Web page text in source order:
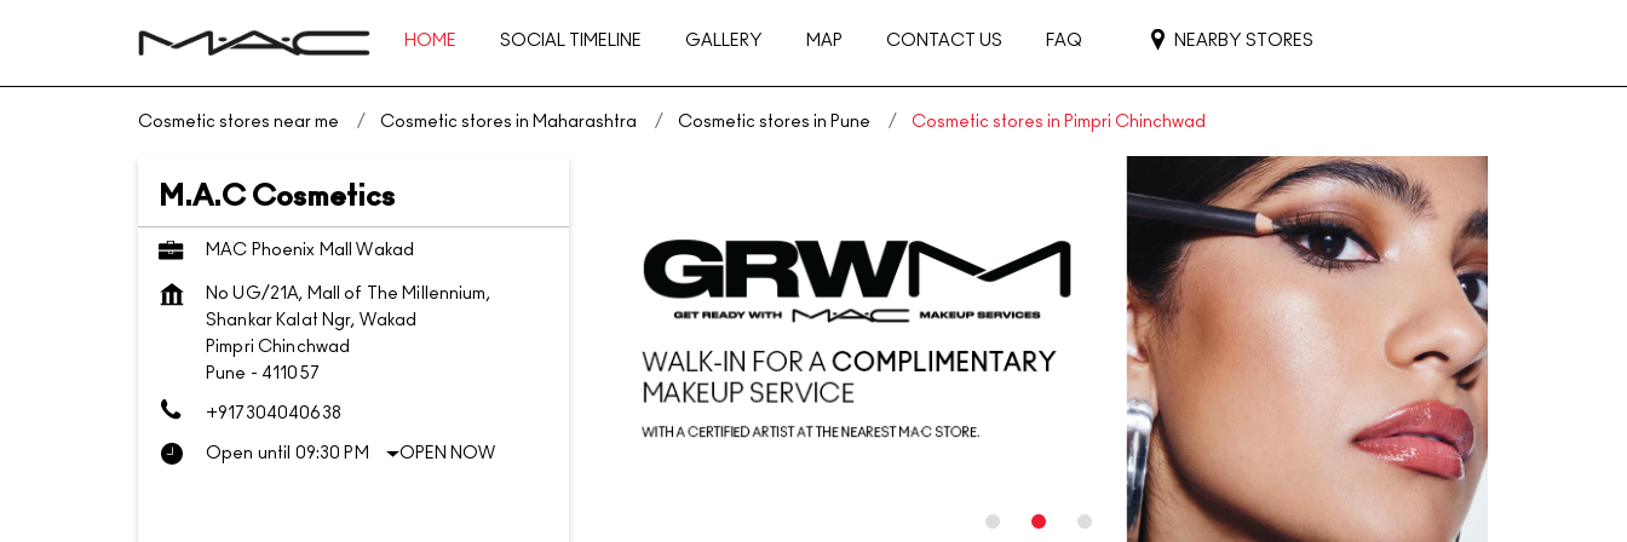
HOME SOCIAL TIMELINE GALLERY MAP CONTACT US FAQ NEARBY STORES
Cosmetic stores near me Cosmetic stores in Maharashtra Cosmetic stores in Pune Cosmetic stores in Pimpri Chinchwad
M.A.C Cosmetics
MAC Phoenix Mall Wakad
No UG/21A, Mall of The Millennium,
Shankar Kalat Ngr, Wakad
Pimpri Chinchwad
Pune - 411057
+917304040638
Open until 09:30 PM OPEN NOW